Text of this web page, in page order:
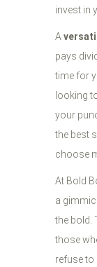
invest in
A
pays
time for
looking
your
the best
choose
At Bold
a
the bold.
those
refuse to